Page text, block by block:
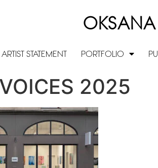
ARTIST STATEMENT PORTFOLIO
2025